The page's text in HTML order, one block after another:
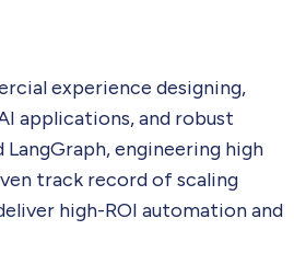
experience designing,
applications, and robust
engineering high
track record of scaling
high-ROI automation and